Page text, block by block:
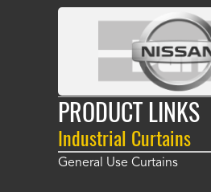
PRODUCT LINKS
Industrial Curtains
General Use Curtains